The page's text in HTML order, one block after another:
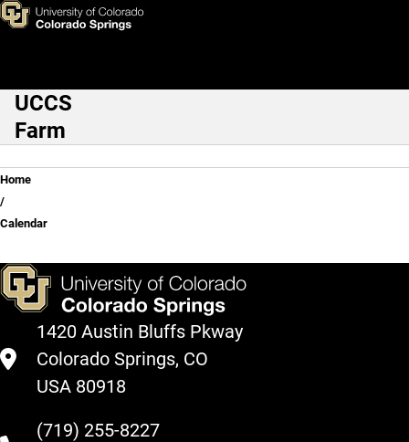
Skip to main content
Main Navigation
UCCS
Farm
Breadcrumb
Home
Calendar
1420 Austin Bluffs Pkway
Colorado Springs, CO
USA 80918
(719) 255-8227